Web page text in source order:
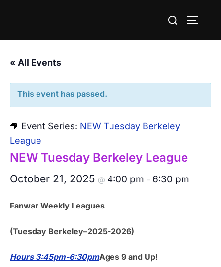
Search
« All Events
This event has passed.
Event Series: NEW Tuesday Berkeley
League
NEW Tuesday Berkeley League
October 21, 2025 @ 4:00 pm – 6:30 pm
Fanwar Weekly Leagues
(Tuesday Berkeley–2025-2026)
Hours 3:45pm-6:30pmAges 9 and Up!